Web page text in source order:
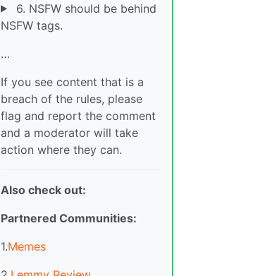
6. NSFW should be behind
NSFW tags.
…
If you see content that is a
breach of the rules, please
flag and report the comment
and a moderator will take
action where they can.
Also check out:
Partnered Communities:
1.Memes